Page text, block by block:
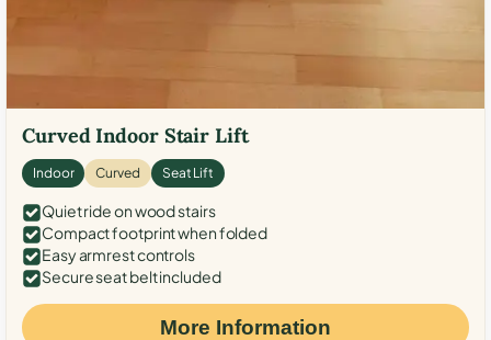
Curved Indoor Stair Lift
Indoor Curved Seat Lift
Quiet ride on wood stairs
Compact footprint when folded
Easy armrest controls
Secure seat belt included
More Information